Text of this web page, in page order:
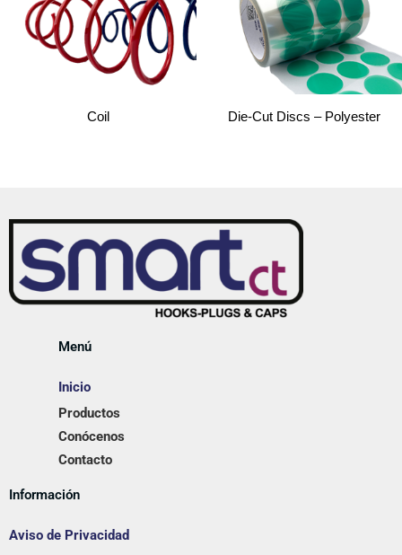
Coil Die-Cut Discs – Polyester
Menú
Inicio
Productos
Conócenos
Contacto
Información
Aviso de Privacidad